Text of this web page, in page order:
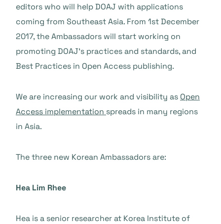
editors who will help DOAJ with applications
coming from Southeast Asia. From 1st December
2017, the Ambassadors will start working on
promoting DOAJ’s practices and standards, and
Best Practices in Open Access publishing.
We are increasing our work and visibility as Open
Access implementation spreads in many regions
in Asia.
The three new Korean Ambassadors are:
Hea Lim Rhee
Hea is a senior researcher at Korea Institute of